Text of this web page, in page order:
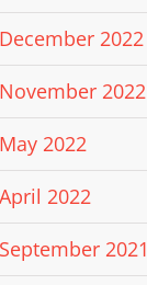
December 2022
November 2022
May 2022
April 2022
September 2021